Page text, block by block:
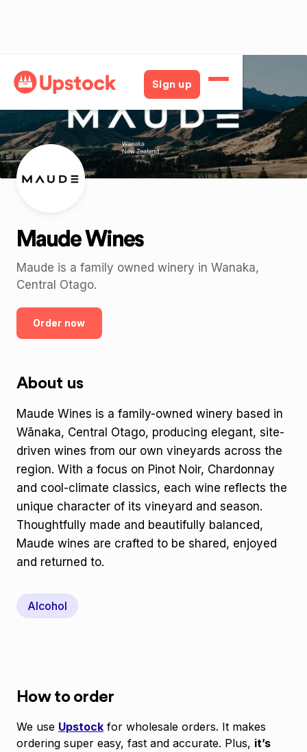
Sign up
Back
Maude Wines
Maude is a family owned winery in Wanaka,
Central Otago.
Order now
About us
Maude Wines is a family-owned winery based in
Wānaka, Central Otago, producing elegant, site-
driven wines from our own vineyards across the
region. With a focus on Pinot Noir, Chardonnay
and cool-climate classics, each wine reflects the
unique character of its vineyard and season.
Thoughtfully made and beautifully balanced,
Maude wines are crafted to be shared, enjoyed
and returned to.
Alcohol
How to order
We use Upstock for wholesale orders. It makes
ordering super easy, fast and accurate. Plus, it’s